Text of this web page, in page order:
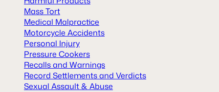
Mass Tort
Medical Malpractice
Motorcycle Accidents
Personal Injury
Pressure Cookers
Recalls and Warnings
Record Settlements and Verdicts
Sexual Assault & Abuse